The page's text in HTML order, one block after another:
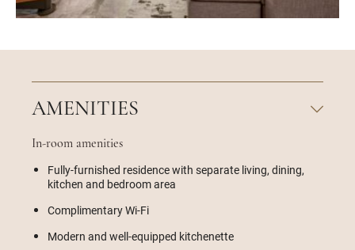
AMENITIES
In-room amenities
Fully-furnished residence with separate living, dining,
kitchen and bedroom area
Complimentary Wi-Fi
Modern and well-equipped kitchenette